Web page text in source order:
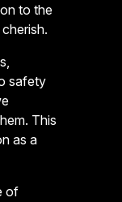
to the
safety
This
as a
of